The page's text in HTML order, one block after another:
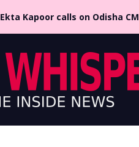
Ekta Kapoor calls on Odisha CM